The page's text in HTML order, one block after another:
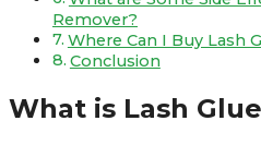
Remover?
Where Can I Buy Lash
Conclusion
What is Lash